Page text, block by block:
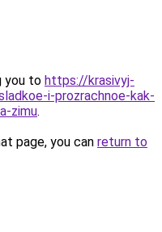
you to https://krasivyj-
i-prozrachnoe-kak-
zimu.
page, you can return to